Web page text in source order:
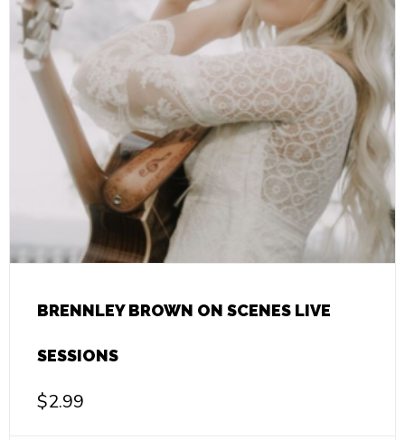
BRENNLEY BROWN ON SCENES LIVE
SESSIONS
$2.99